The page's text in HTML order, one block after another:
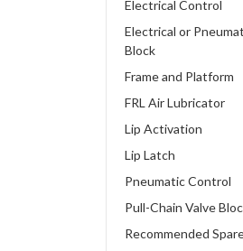
Electrical Control
Electrical or
Block
Frame and Platform
FRL Air Lubricator
Lip Activation
Lip Latch
Pneumatic Control
Pull-Chain Valve
Recommended